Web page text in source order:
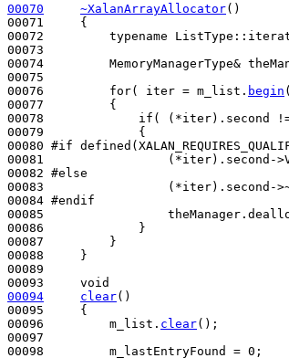
00070
~XalanArrayAllocator()
00071
{
00072 typename
00073
00074         MemoryManagerType&
00075
00076 for( iter = m_list. begin
00077         {
00078 if ( (*iter).second
00079             {
00080 #if
00081
(*iter).second-
00082 #else
00083
(*iter).second-
00084 #endif
00085
00086             }
00087         }
00088     }
00089
00093 void
00094
clear()
00095
{
00096         m_list. clear();
00097
00098         m_lastEntryFound = 0;